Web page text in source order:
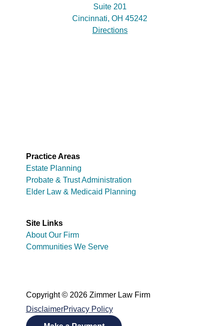
Suite 201
Cincinnati, OH 45242
Directions
Practice Areas
Estate Planning
Probate & Trust Administration
Elder Law & Medicaid Planning
Site Links
About Our Firm
Communities We Serve
Copyright © 2026 Zimmer Law Firm
DisclaimerPrivacy Policy